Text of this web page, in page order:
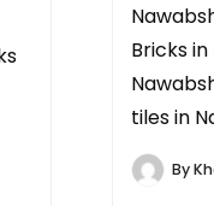
Bricks
tiles in
By